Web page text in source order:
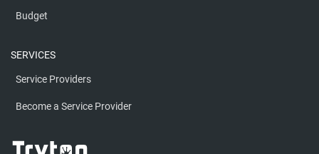
Budget
SERVICES
Service Providers
Become a Service Provider